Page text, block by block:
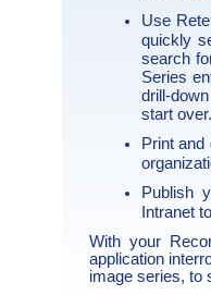
Use
quickly
search
Series
drill-
start over.
Print and
Publish
Intranet
With your
application
image series, to